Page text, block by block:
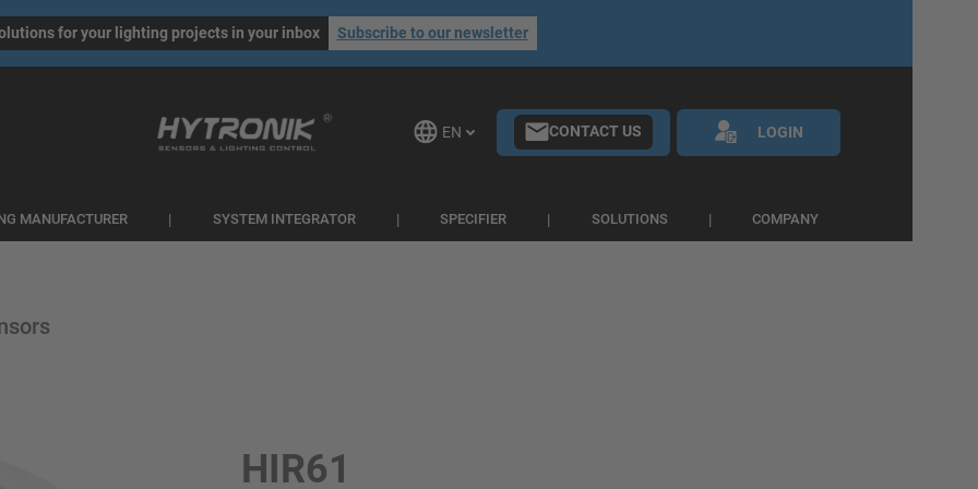
for your lighting projects in your inbox Subscribe to our newsletter
EN CONTACT US LOGIN
MANUFACTURER SYSTEM INTEGRATOR SPECIFIER SOLUTIONS COMPANY
HIR61